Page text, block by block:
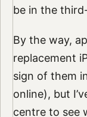
be in the
By the way,
replacement
sign of them
online), but
centre to see